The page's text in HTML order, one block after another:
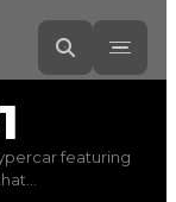
, duped
featuring